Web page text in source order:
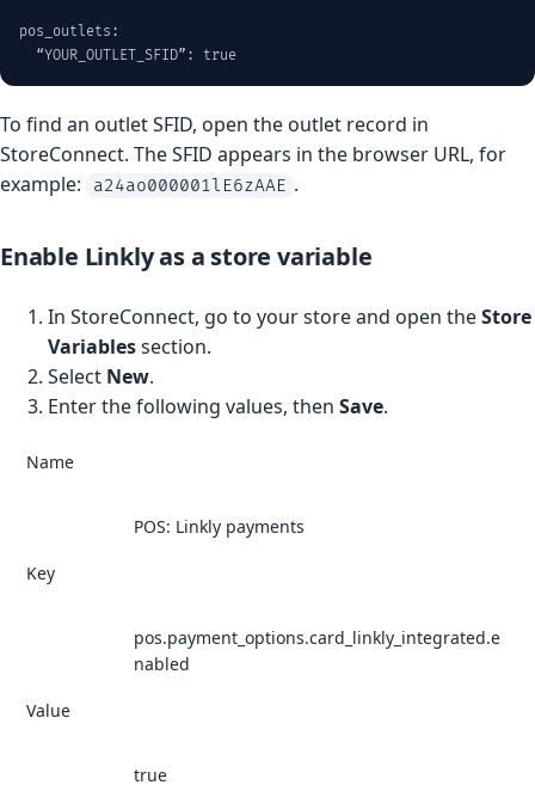
pos_outlets:
  “YOUR_OUTLET_SFID”: true
To find an outlet SFID, open the outlet record in
StoreConnect. The SFID appears in the browser URL, for
example:
a24ao000001lE6zAAE .
Enable Linkly as a store variable
In StoreConnect, go to your store and open theStore
Variablessection.
Select New.
Enter the following values, then Save.
Name
POS: Linkly payments
Key
pos.payment_options.card_linkly_integrated.e
nabled
Value
true